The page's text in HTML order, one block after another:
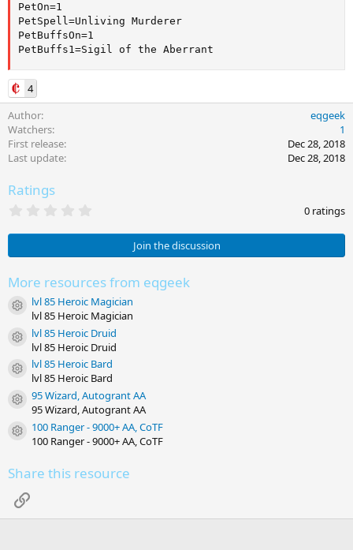
PetOn=1
PetSpell=Unliving Murderer
PetBuffsOn=1
PetBuffs1=Sigil of the Aberrant
4
Author
eqgeek
Watchers
1
First release
Dec 28, 2018
Last update
Dec 28, 2018
Ratings
0
s
a
r
(
s
)
0 ratings
Join the discussion
More resources from eqgeek
Resource icon
lvl 85 Heroic Magician
lvl 85 Heroic Magician
Resource icon
lvl 85 Heroic Druid
lvl 85 Heroic Druid
Resource icon
lvl 85 Heroic Bard
lvl 85 Heroic Bard
Resource icon
95 Wizard, Autogrant AA
95 Wizard, Autogrant AA
Resource icon
100 Ranger - 9000+ AA, CoTF
100 Ranger - 9000+ AA, CoTF
Share this resource
Link